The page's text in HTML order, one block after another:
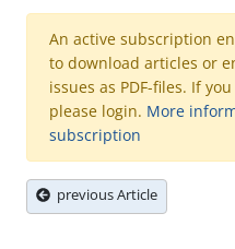
An active subscription
to download articles or
issues as PDF-files. If
please login. More
subscription
previous Article